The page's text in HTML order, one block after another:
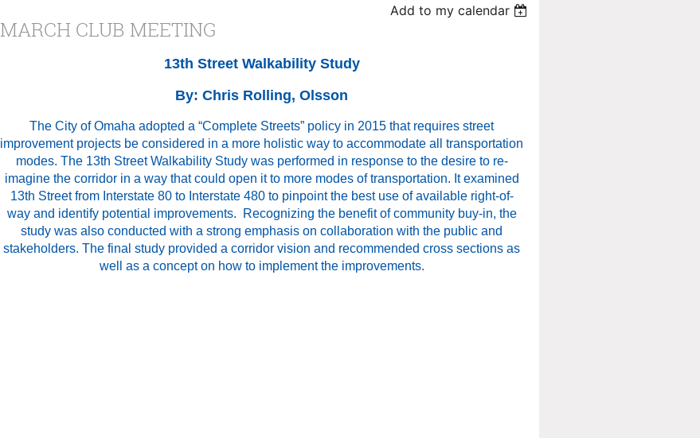
Add to my calendar
MARCH CLUB MEETING
13th Street Walkability Study
By: Chris Rolling, Olsson
The City of Omaha adopted a “Complete Streets” policy in 2015 that requires street
improvement projects be considered in a more holistic way to accommodate all transportation
modes. The 13th Street Walkability Study was performed in response to the desire to re-
imagine the corridor in a way that could open it to more modes of transportation. It examined
13th Street from Interstate 80 to Interstate 480 to pinpoint the best use of available right-of-
way and identify potential improvements. Recognizing the benefit of community buy-in, the
study was also conducted with a strong emphasis on collaboration with the public and
stakeholders. The final study provided a corridor vision and recommended cross sections as
well as a concept on how to implement the improvements.